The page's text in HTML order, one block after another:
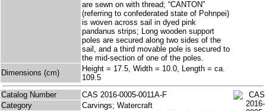
are sewn on with thread; “CANTON”
(referring to confederated state of Pohnpei)
is woven across sail in dyed pink
pandanus strips; Long wooden support
poles are secured along two sides of the
sail, and a third movable pole is secured to
the mid-section of one of the poles.
Dimensions (cm)
Height = 17.5, Width = 10.0, Length = ca.
109.5
Catalog Number
CAS 2016-0005-0011A-F
Category
Carvings; Watercraft